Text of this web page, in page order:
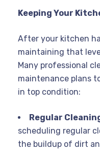
Keeping Your
After your kitchen
maintaining that
Many professional
maintenance plans
in top condition:
Regular
scheduling regular
the buildup of dirt